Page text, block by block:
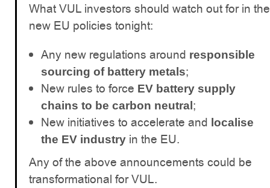
What VUL investors should watch out for in the
new EU policies tonight:
Any new regulations around responsible
sourcing of battery metals;
New rules to force EV battery supply
chains to be carbon neutral ;
New initiatives to accelerate and localise
the EV industry in the EU.
Any of the above announcements could be
transformational for VUL.